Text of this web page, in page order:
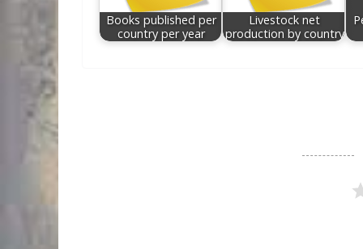
Books published per
country per year
Livestock net
production by country